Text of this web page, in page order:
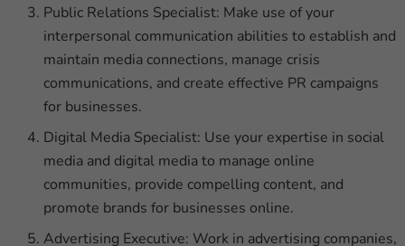
Public Relations Specialist: Make use of your
interpersonal communication abilities to establish and
maintain media connections, manage crisis
communications, and create effective PR campaigns
for businesses.
Digital Media Specialist: Use your expertise in social
media and digital media to manage online
communities, provide compelling content, and
promote brands for businesses online.
Advertising Executive: Work in advertising companies,